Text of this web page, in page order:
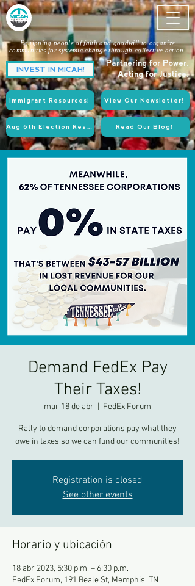
INVEST IN MICAH!
Partnering for Power.
Acting for Justice.
Equipping people of faith and goodwill to organize
communities for systemic change through collective action.
View Our Newsletter!
Immigrant Resources!
Read Our Blog!
Aug 6th Election Resources!
Demand FedEx Pay
Their Taxes!
mar 18 de abr FedEx Forum
Rally to demand corporations pay what they
owe in taxes so we can fund our communities!
Registration is closed
See other events
Horario y ubicación
18 abr 2023, 5:30 p.m. – 6:30 p.m.
FedEx Forum, 191 Beale St, Memphis, TN